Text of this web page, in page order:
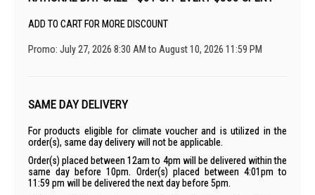
ADD TO CART FOR MORE DISCOUNT
Promo: July 27, 2026 8:30 AM to August 10, 2026 11:59 PM
SAME DAY DELIVERY
For products eligible for climate voucher and is utilized in the
order(s), same day delivery will not be applicable.
Order(s) placed between 12am to 4pm will be delivered within the
same day before 10pm. Order(s) placed between 4:01pm to
11:59 pm will be delivered the next day before 5pm.